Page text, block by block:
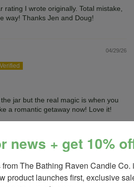
rating I wrote originally. Total mistake,
way! Thanks Jen and Doug!
04/29/26
jar but the real magic is when you
a romantic getaway now! Love it!
12/20/25
news + get 10%
The Bathing Raven Candle Co.
product launches first, exclusive